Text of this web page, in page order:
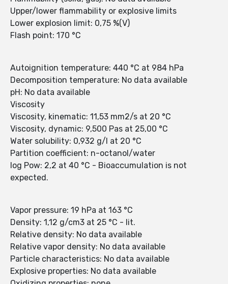
Upper/lower flammability or explosive limits
Lower explosion limit: 0,75 %(V)
Flash point: 170 °C
Autoignition temperature: 440 °C at 984 hPa
Decomposition temperature: No data available
pH: No data available
Viscosity
Viscosity, kinematic: 11,53 mm2/s at 20 °C
Viscosity, dynamic: 9,500 Pas at 25,00 °C
Water solubility: 0,932 g/l at 20 °C
Partition coefficient: n-octanol/water
log Pow: 2,2 at 40 °C - Bioaccumulation is not
expected.
Vapor pressure: 19 hPa at 163 °C
Density: 1,12 g/cm3 at 25 °C - lit.
Relative density: No data available
Relative vapor density: No data available
Particle characteristics: No data available
Explosive properties: No data available